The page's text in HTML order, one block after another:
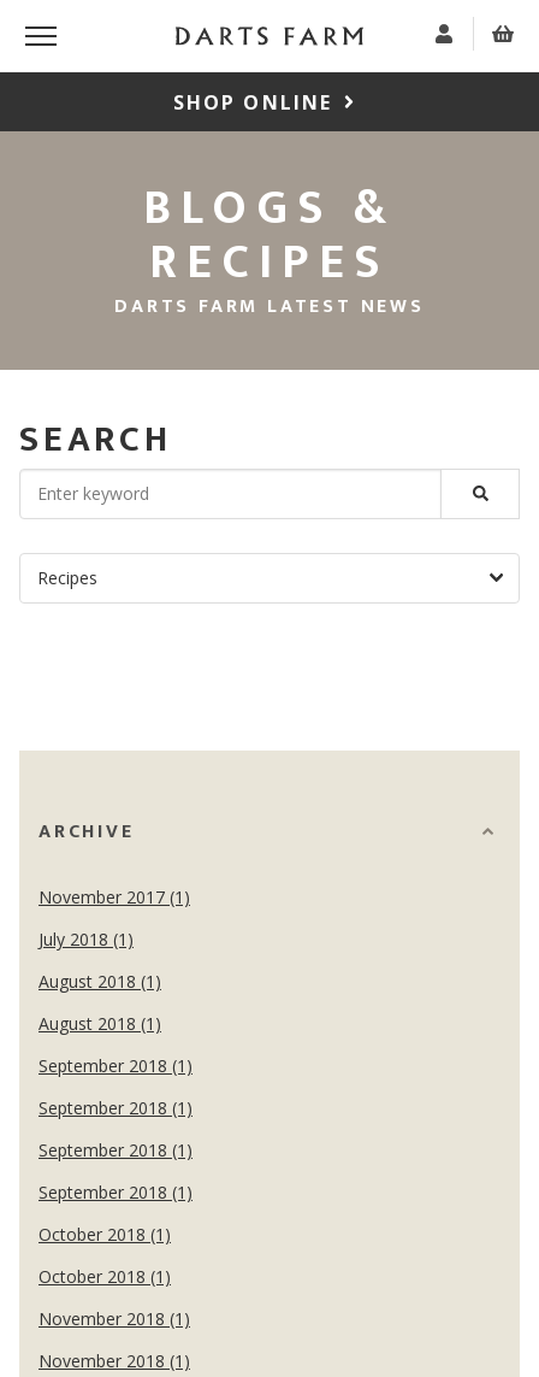
SHOP ONLINE
BLOGS &
RECIPES
DARTS FARM LATEST NEWS
SEARCH
ARCHIVE
November 2017 (1)
July 2018 (1)
August 2018 (1)
August 2018 (1)
September 2018 (1)
September 2018 (1)
September 2018 (1)
September 2018 (1)
October 2018 (1)
October 2018 (1)
November 2018 (1)
November 2018 (1)